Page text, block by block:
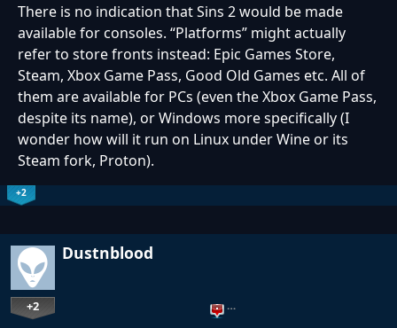
There is no indication that Sins 2 would be made
available for consoles. “Platforms” might actually
refer to store fronts instead: Epic Games Store,
Steam, Xbox Game Pass, Good Old Games etc. All of
them are available for PCs (even the Xbox Game Pass,
despite its name), or Windows more specifically (I
wonder how will it run on Linux under Wine or its
Steam fork, Proton).
+2
Dustnblood
+2 …